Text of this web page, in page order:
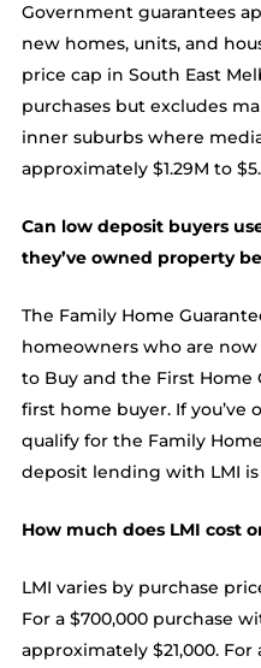
Government guarantees
new homes, units, and
price cap in South East
purchases but excludes
inner suburbs where
approximately $1.29M to
Can low deposit buyers
they’ve owned property
The Family Home
homeowners who are
to Buy and the First Home
first home buyer. If you’ve
qualify for the Family
deposit lending with LMI
How much does LMI cost
LMI varies by purchase
For a $700,000 purchase
approximately $21,000.